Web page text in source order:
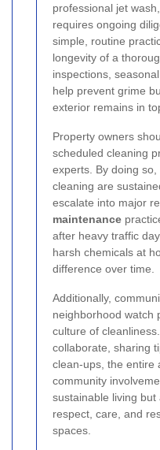
professional jet
requires ongoing
simple, routine
longevity of a
inspections,
help prevent grime
exterior remains in
Property owners
scheduled cleaning
experts. By doing
cleaning are
escalate into major
maintenance
after heavy traffic
harsh chemicals at
difference over time.
Additionally,
neighborhood watch
culture of
collaborate, sharing
clean-ups, the entire
community
sustainable living
respect, care, and
spaces.